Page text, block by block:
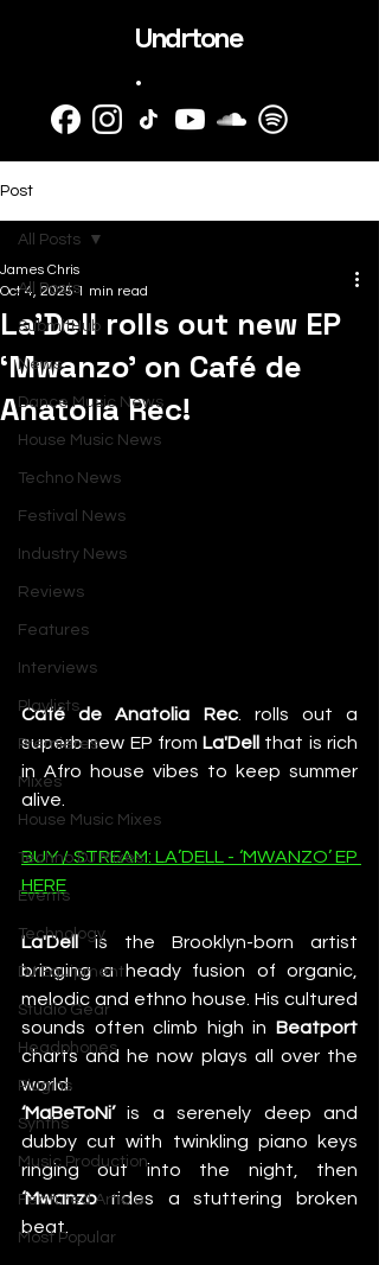
Undrtone
.
Post
All Posts
SubmitHub
News
Dance Music News
House Music News
Techno News
Festival News
Industry News
Reviews
Features
Interviews
Playlists
Premieres
Mixes
House Music Mixes
Techno DJ Mixes
Events
Technology
DJ Equipment
Studio Gear
Headphones
Plugins
Synths
Music Production
Featured Article
Most Popular
All Posts
La’Dell rolls out new EP
‘Mwanzo’ on Café de
Anatolia Rec!
James Chris
Oct 4, 2025 1 min read
Café de Anatolia Rec. rolls out a
superb new EP from La'Dell
that is rich
in Afro house vibes to keep summer
alive.
BUY / STREAM: LA’DELL - ‘MWANZO’ EP
HERE
La'Dell is the Brooklyn-born artist
bringing a heady fusion of organic,
melodic and ethno house. His cultured
sounds often climb high in
charts and he now plays all over the
world.
‘MaBeToNi’ is a serenely deep and
dubby cut with twinkling piano keys
‘Mwanzo rides a stuttering broken
beat.